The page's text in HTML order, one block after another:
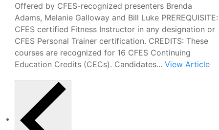
Offered by CFES-recognized presenters Brenda
Adams, Melanie Galloway and Bill Luke PREREQUISITE:
CFES certified Fitness Instructor in any designation or
CFES Personal Trainer certification. CREDITS: These
courses are recognized for 16 CFES Continuing
Education Credits (CECs). Candidates... View Article